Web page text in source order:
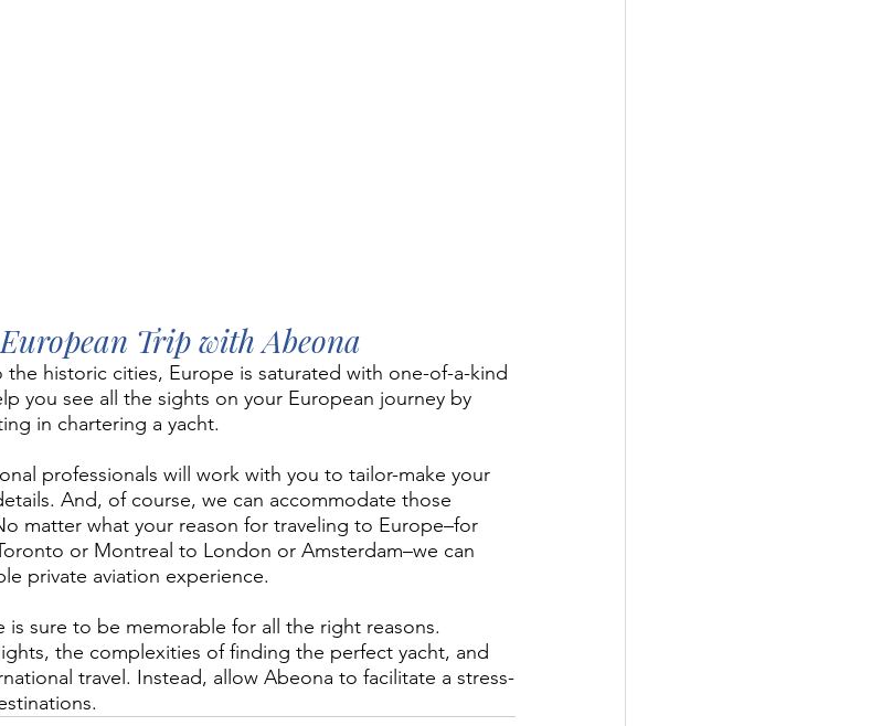
Trip with Abeona
historic cities, Europe is saturated with one-of-a-kind
you see all the sights on your European journey by
in chartering a yacht.
professionals will work with you to tailor-make your
And, of course, we can accommodate those
matter what your reason for traveling to Europe–for
or Montreal to London or Amsterdam–we can
private aviation experience.
sure to be memorable for all the right reasons.
the complexities of finding the perfect yacht, and
travel. Instead, allow Abeona to facilitate a stress-